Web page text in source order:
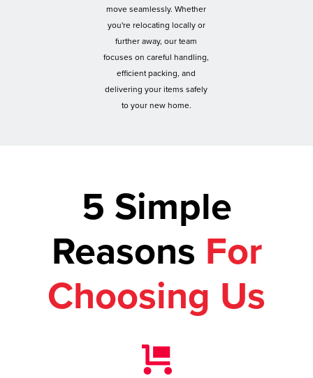
move seamlessly. Whether
you're relocating locally or
further away, our team
focuses on careful handling,
efficient packing, and
delivering your items safely
to your new home.
5 Simple
Reasons For
Choosing Us